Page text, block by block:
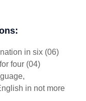
in six (06)
four (04)
in not more